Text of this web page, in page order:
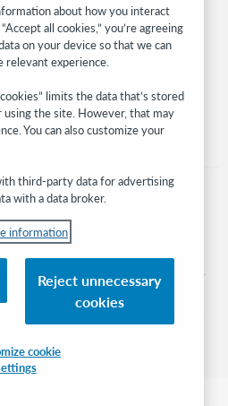
research, events, and much more—
Privacy policy Accessibility statement
about how you interact
all cookies,” you’re agreeing
on your device so that we can
relevant experience.
limits the data that’s stored
the site. However, that may
You can also customize your
third-party data for advertising
with a data broker.
information
Reject unnecessary
cookies
cookie